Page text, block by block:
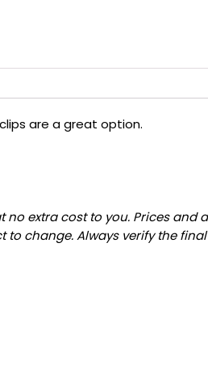
are a great option.
extra cost to you. Prices and
change. Always verify the